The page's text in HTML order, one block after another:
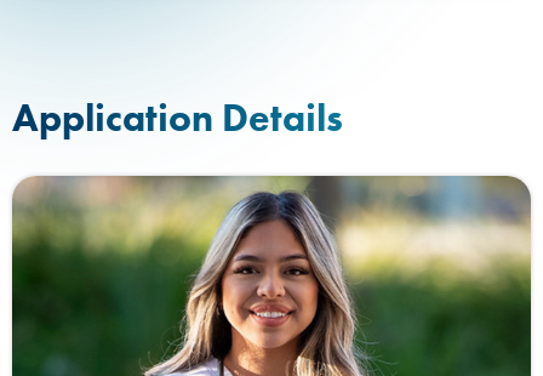
Application Details